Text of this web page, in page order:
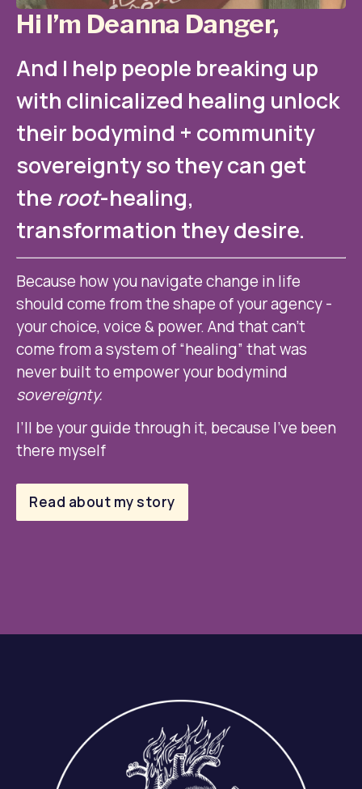
Hi I’m Deanna Danger,
And I help people breaking up
with clinicalized healing unlock
their bodymind + community
sovereignty so they can get
the root-healing,
transformation they desire.
Because how you navigate change in life
should come from the shape of your agency -
your choice, voice & power. And that can’t
come from a system of “healing” that was
sovereignty.
I’ll be your guide through it, because I’ve been
there myself
Read about my story